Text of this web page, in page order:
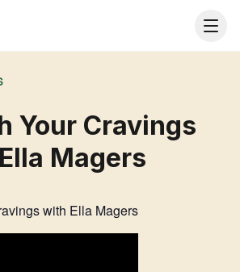
Your Cravings
Magers
with Ella Magers